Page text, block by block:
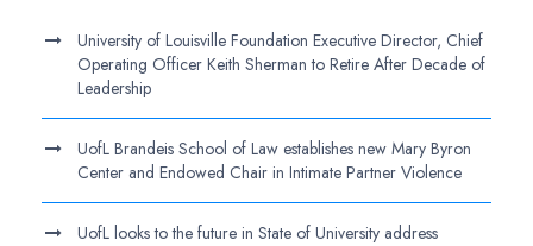
University of Louisville Foundation Executive Director, Chief
Operating Officer Keith Sherman to Retire After Decade of
Leadership
UofL Brandeis School of Law establishes new Mary Byron
Center and Endowed Chair in Intimate Partner Violence
UofL looks to the future in State of University address